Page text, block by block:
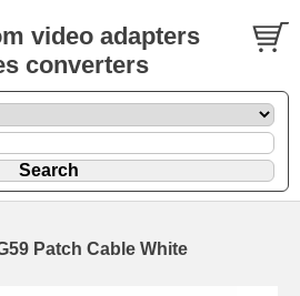
video adapters
converters
Patch Cable White